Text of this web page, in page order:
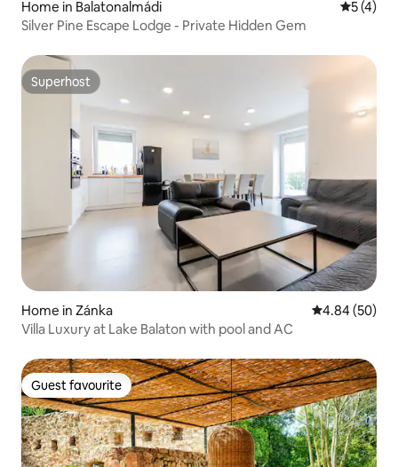
Home in Balatonalmádi 5 out of
5 (4)
Silver Pine Escape Lodge - Private Hidden Gem
Superhost
Superhost
Home in Zánka 4.84 out of 5
4.84 (50)
Villa Luxury at Lake Balaton with pool and AC
Guest favourite
Guest favourite